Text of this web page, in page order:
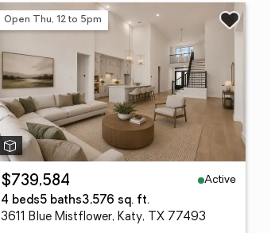
Open Thu, 12 to 5pm
$739,584
Active
4 beds5 baths3,576 sq. ft.
3611 Blue Mistflower, Katy, TX 77493